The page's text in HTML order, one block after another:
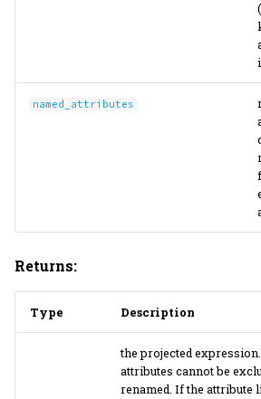
named_attributes
Returns:
Type Description
the projected
attributes cannot be
renamed. If the attribute